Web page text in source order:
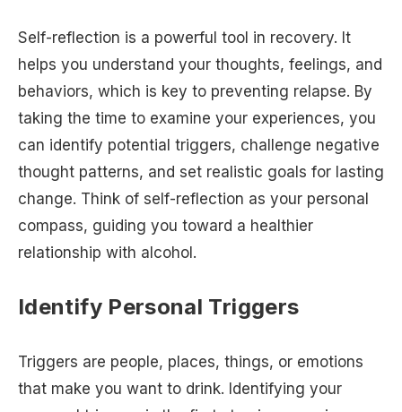
Self-reflection is a powerful tool in recovery. It
helps you understand your thoughts, feelings, and
behaviors, which is key to preventing relapse. By
taking the time to examine your experiences, you
can identify potential triggers, challenge negative
thought patterns, and set realistic goals for lasting
change. Think of self-reflection as your personal
compass, guiding you toward a healthier
relationship with alcohol.
Identify Personal Triggers
Triggers are people, places, things, or emotions
that make you want to drink. Identifying your